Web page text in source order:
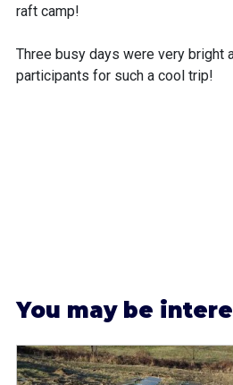
raft camp!
Three busy days were very bright
participants for such a cool trip!
You may be